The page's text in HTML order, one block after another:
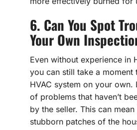
6. Can You Spot
Your Own
Even without experience in
you can still take a moment
HVAC system on your
of problems that haven’t
by the seller. This can
stubborn patches of the